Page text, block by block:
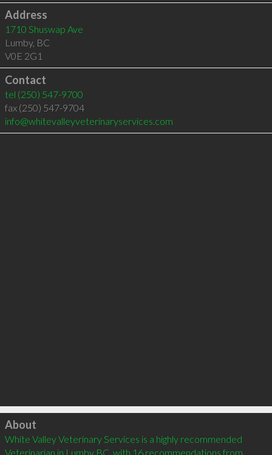
Address
1710 Shuswap Ave
Lumby, BC
V0E 2G1
Contact
tel (250) 547-9700
fax (250) 547-9704
info@whitevalleyveterinaryservices.com
Click to load
About
White Valley Veterinary Services is a highly recommended
Veterinarian in Lumby BC  with 16 recommendations from